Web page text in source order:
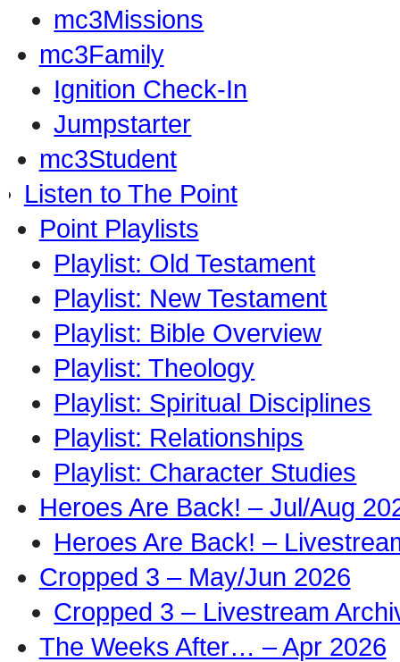
mc3Missions
mc3Family
Ignition Check-In
Jumpstarter
mc3Student
Listen to The Point
Point Playlists
Playlist: Old Testament
Playlist: New Testament
Playlist: Bible Overview
Playlist: Theology
Playlist: Spiritual Disciplines
Playlist: Relationships
Playlist: Character Studies
Heroes Are Back! – Jul/Aug
Heroes Are Back! –
Cropped 3 – May/Jun 2026
Cropped 3 – Livestream
The Weeks After… – Apr 2026